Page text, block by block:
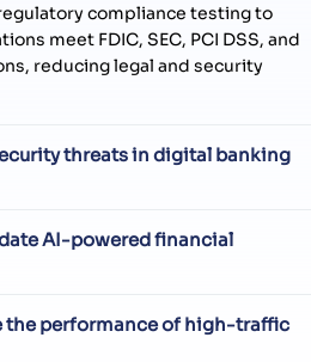
compliance testing to
meet FDIC, SEC, PCI DSS, and
reducing legal and security
threats in digital banking
AI-powered financial
the performance of high-traffic